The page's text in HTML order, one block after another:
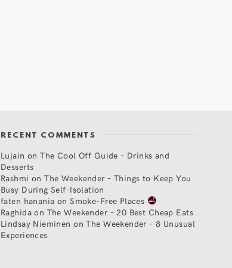
RECENT COMMENTS
Lujain onThe Cool Off Guide – Drinks and
Desserts
Rashmi onThe Weekender – Things to Keep You
Busy During Self-Isolation
faten hanania onSmoke-Free Places
Raghidaon The Weekender – 20 Best Cheap Eats
Lindsay Nieminen onThe Weekender – 8 Unusual
Experiences